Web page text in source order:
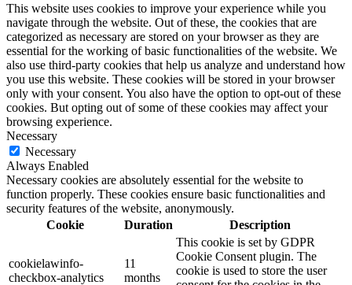
This website uses cookies to improve your experience while you
navigate through the website. Out of these, the cookies that are
categorized as necessary are stored on your browser as they are
essential for the working of basic functionalities of the website. We
also use third-party cookies that help us analyze and understand how
you use this website. These cookies will be stored in your browser
only with your consent. You also have the option to opt-out of these
cookies. But opting out of some of these cookies may affect your
browsing experience.
Necessary
Necessary
Always Enabled
Necessary cookies are absolutely essential for the website to
function properly. These cookies ensure basic functionalities and
security features of the website, anonymously.
Cookie
Duration Description
cookielawinfo-
checkbox-analytics
11
months
This cookie is set by GDPR
Cookie Consent plugin. The
cookie is used to store the user